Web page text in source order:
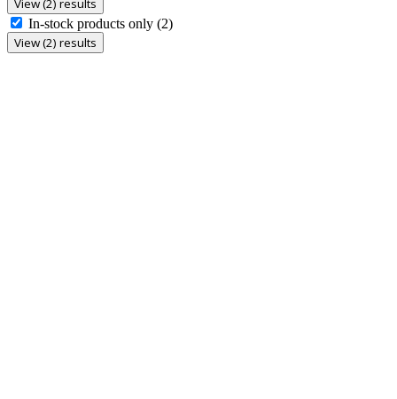
View (2) results
In-stock products only (2)
View (2) results